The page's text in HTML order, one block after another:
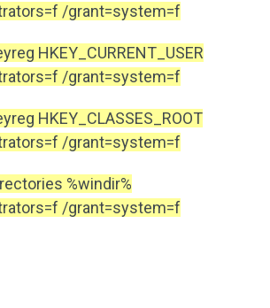
/grant=system=f
HKEY_CURRENT_USER
/grant=system=f
HKEY_CLASSES_ROOT
/grant=system=f
%windir%
/grant=system=f